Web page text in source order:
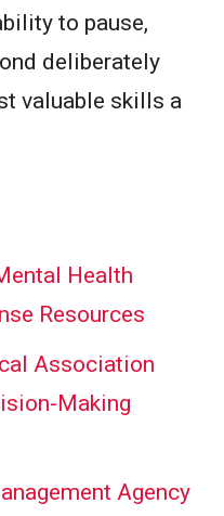
to pause,
deliberately
valuable skills a
Health
Resources
Association
Making
Agency